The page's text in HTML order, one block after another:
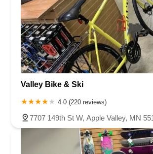
Valley Bike & Ski
4.0 (220 reviews)
7707 149th St W, Apple Valley, MN